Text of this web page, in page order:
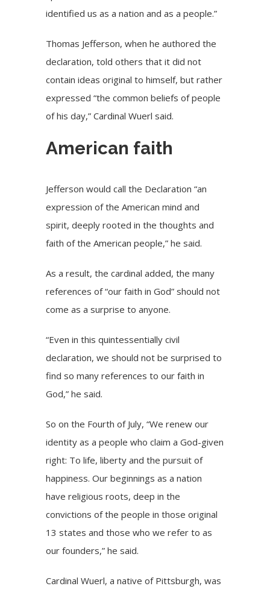
identified us as a nation and as a people.”
Thomas Jefferson, when he authored the
declaration, told others that it did not
contain ideas original to himself, but rather
expressed “the common beliefs of people
of his day,” Cardinal Wuerl said.
American faith
Jefferson would call the Declaration “an
expression of the American mind and
spirit, deeply rooted in the thoughts and
faith of the American people,” he said.
As a result, the cardinal added, the many
references of “our faith in God” should not
come as a surprise to anyone.
“Even in this quintessentially civil
declaration, we should not be surprised to
find so many references to our faith in
God,” he said.
So on the Fourth of July, “We renew our
identity as a people who claim a God-given
right: To life, liberty and the pursuit of
happiness. Our beginnings as a nation
have religious roots, deep in the
convictions of the people in those original
13 states and those who we refer to as
our founders,” he said.
Cardinal Wuerl, a native of Pittsburgh, was